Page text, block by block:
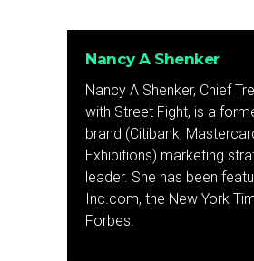
Nancy A Shenker
Nancy A Shenker, Chief
with Street Fight, is a
brand (Citibank,
Exhibitions) marketing
leader. She has been
Inc.com, the New York
Forbes.